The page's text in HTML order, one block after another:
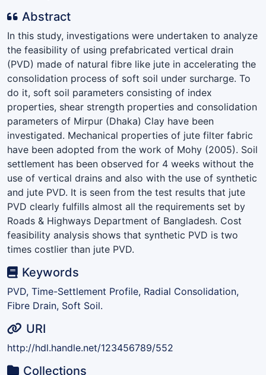
Abstract
In this study, investigations were undertaken to analyze
the feasibility of using prefabricated vertical drain
(PVD) made of natural fibre like jute in accelerating the
consolidation process of soft soil under surcharge. To
do it, soft soil parameters consisting of index
properties, shear strength properties and consolidation
parameters of Mirpur (Dhaka) Clay have been
investigated. Mechanical properties of jute filter fabric
have been adopted from the work of Mohy (2005). Soil
settlement has been observed for 4 weeks without the
use of vertical drains and also with the use of synthetic
and jute PVD. It is seen from the test results that jute
PVD clearly fulfills almost all the requirements set by
Roads & Highways Department of Bangladesh. Cost
feasibility analysis shows that synthetic PVD is two
times costlier than jute PVD.
Keywords
PVD, Time-Settlement Profile, Radial Consolidation,
Fibre Drain, Soft Soil.
URI
http://hdl.handle.net/123456789/552
Collections